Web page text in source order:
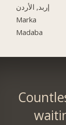
إربد, الأردن
Marka
Madaba